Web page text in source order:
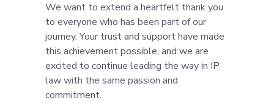
We want to extend a heartfelt thank you
to everyone who has been part of our
journey. Your trust and support have made
this achievement possible, and we are
excited to continue leading the way in IP
law with the same passion and
commitment.